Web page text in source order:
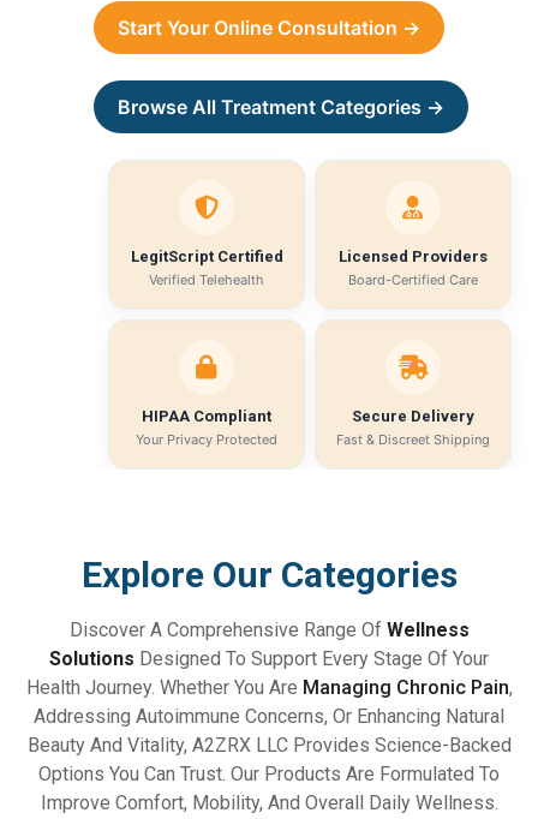
Start Your Online Consultation →
Browse All Treatment Categories →
LegitScript Certified
Verified Telehealth
Licensed Providers
Board-Certified Care
HIPAA Compliant
Your Privacy Protected
Secure Delivery
Fast & Discreet Shipping
Explore Our Categories
Discover A Comprehensive Range Of Wellness
Solutions Designed To Support Every Stage Of Your
Health Journey. Whether You Are Managing Chronic Pain,
Addressing Autoimmune Concerns, Or Enhancing Natural
Beauty And Vitality, A2ZRX LLC Provides Science-Backed
Options You Can Trust. Our Products Are Formulated To
Improve Comfort, Mobility, And Overall Daily Wellness.